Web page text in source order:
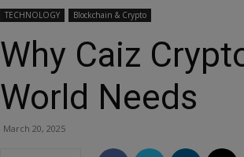
TECHNOLOGY Blockchain & Crypto
Why Caiz
World Needs
March 20, 2025